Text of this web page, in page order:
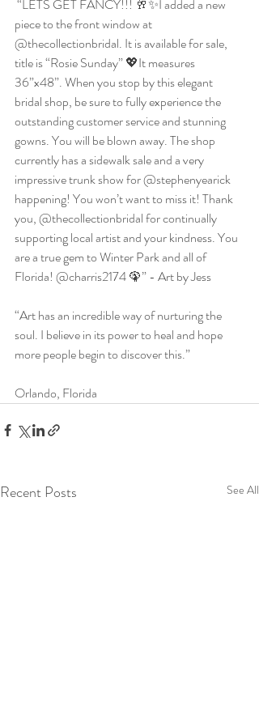
piece to the front window at
@thecollectionbridal. It is available for sale,
title is “Rosie Sunday” 💖It measures
36”x48”. When you stop by this elegant
bridal shop, be sure to fully experience the
outstanding customer service and stunning
gowns. You will be blown away. The shop
currently has a sidewalk sale and a very
impressive trunk show for @stephenyearick
happening! You won’t want to miss it! Thank
you, @thecollectionbridal for continually
supporting local artist and your kindness. You
are a true gem to Winter Park and all of
Florida! @charris2174 🦚” - Art by Jess
“Art has an incredible way of nurturing the
soul. I believe in its power to heal and hope
more people begin to discover this.”
Orlando, Florida
Recent Posts See All